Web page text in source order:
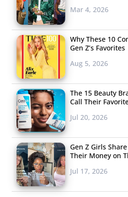
Mar 4, 2026
Why These 10
Gen Z’s Favorites
Aug 5, 2026
The 15 Beauty
Call Their
Jul 20, 2026
Gen Z Girls
Their Money on
Jul 17, 2026